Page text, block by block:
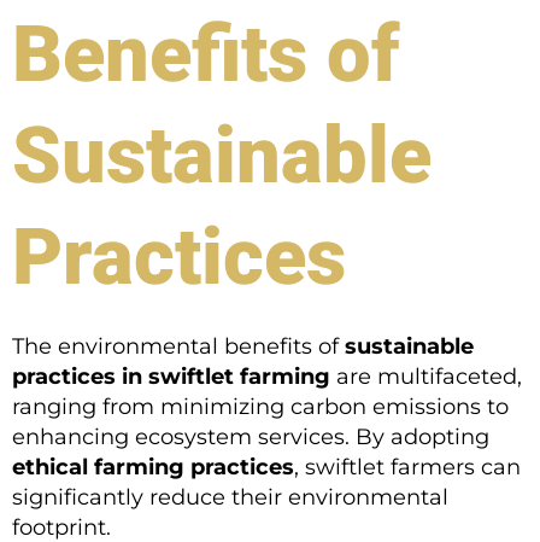
Benefits of
Sustainable
Practices
The environmental benefits ofsustainable
practices in swiftlet farming are multifaceted,
ranging from minimizing carbon emissions to
enhancing ecosystem services. By adopting
ethical farming practices, swiftlet farmers can
significantly reduce their environmental
footprint.